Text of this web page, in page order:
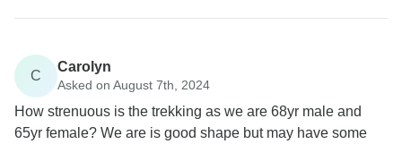
C
Carolyn
Asked on August 7th, 2024
How strenuous is the trekking as we are 68yr male and
65yr female? We are is good shape but may have some